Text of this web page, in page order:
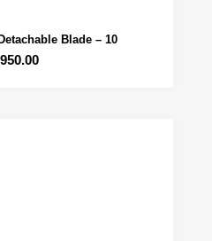
Blade – 10
950.00